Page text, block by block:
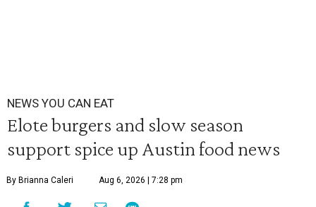
NEWS YOU CAN EAT
Elote burgers and slow season
support spice up Austin food news
By Brianna Caleri Aug 6, 2026 | 7:28 pm